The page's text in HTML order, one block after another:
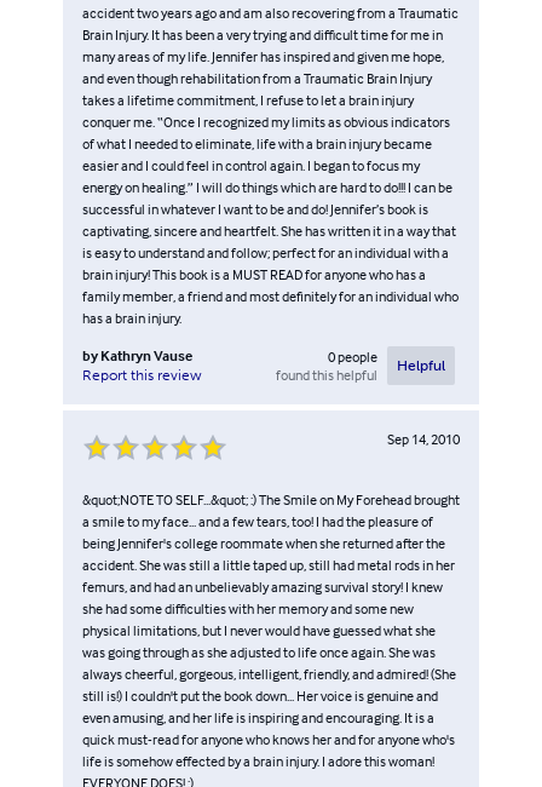
accident two years ago and am also recovering from a Traumatic
Brain Injury. It has been a very trying and difficult time for me in
many areas of my life. Jennifer has inspired and given me hope,
and even though rehabilitation from a Traumatic Brain Injury
takes a lifetime commitment, I refuse to let a brain injury
conquer me. “Once I recognized my limits as obvious indicators
of what I needed to eliminate, life with a brain injury became
easier and I could feel in control again. I began to focus my
energy on healing.” I will do things which are hard to do!!! I can be
successful in whatever I want to be and do! Jennifer’s book is
captivating, sincere and heartfelt. She has written it in a way that
is easy to understand and follow; perfect for an individual with a
brain injury! This book is a MUST READ for anyone who has a
family member, a friend and most definitely for an individual who
has a brain injury.
by Kathryn Vause
Report this review
0people
found this helpful
Helpful
Sep 14, 2010
&quot;NOTE TO SELF...&quot; :) The Smile on My Forehead brought
a smile to my face... and a few tears, too! I had the pleasure of
being Jennifer's college roommate when she returned after the
accident. She was still a little taped up, still had metal rods in her
femurs, and had an unbelievably amazing survival story! I knew
she had some difficulties with her memory and some new
physical limitations, but I never would have guessed what she
was going through as she adjusted to life once again. She was
always cheerful, gorgeous, intelligent, friendly, and admired! (She
still is!) I couldn't put the book down... Her voice is genuine and
even amusing, and her life is inspiring and encouraging. It is a
quick must-read for anyone who knows her and for anyone who's
life is somehow effected by a brain injury. I adore this woman!
EVERYONE DOES! :)